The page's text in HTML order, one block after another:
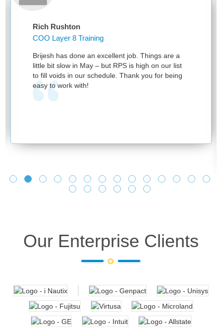
Rich Rushton
COO Layer 8 Training
Brijesh has done an excellent job. Things are a
little bit slow in May – but RPS is high on our list
to fill voids in our schedule. Thank you for being
easy to work with!
Our Enterprise Clients